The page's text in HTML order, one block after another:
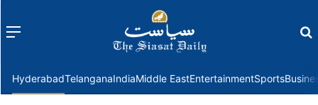
Menu
HyderabadTelanganaIndiaMiddle EastEntertainmentSports